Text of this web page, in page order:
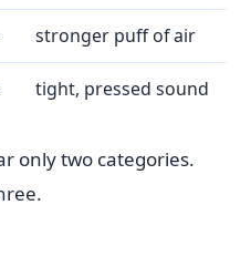
stronger puff of air
tight, pressed sound
only two categories.